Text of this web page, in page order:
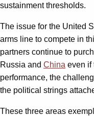
sustainment thresholds.
The issue for the United
arms line to compete in
partners continue to
Russia and China even if
performance, the
the political strings
These three areas